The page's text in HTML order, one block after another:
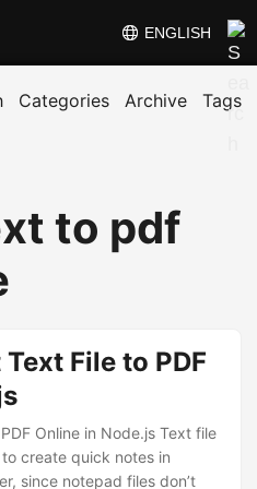
ENGLISH
Categories Archive Tags
to pdf
File to PDF
Online in Node.js Text file
create quick notes in
since notepad files don’t